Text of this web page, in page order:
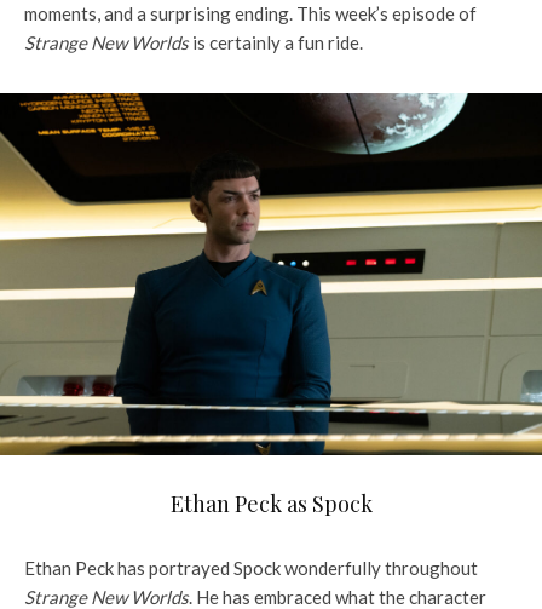
moments, and a surprising ending. This week’s episode of
Strange New Worldsis certainly a fun ride.
Ethan Peck as Spock
Ethan Peck has portrayed Spock wonderfully throughout
Strange New Worlds. He has embraced what the character